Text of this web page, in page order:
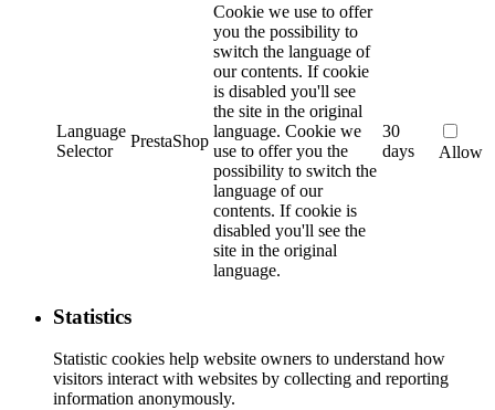
Language
Selector
PrestaShop
Cookie we use to offer
you the possibility to
switch the language of
our contents. If cookie
is disabled you'll see
the site in the original
language. Cookie we
use to offer you the
possibility to switch the
language of our
contents. If cookie is
disabled you'll see the
site in the original
language.
30
days
Allow
Statistics
Statistic cookies help website owners to understand how
visitors interact with websites by collecting and reporting
information anonymously.